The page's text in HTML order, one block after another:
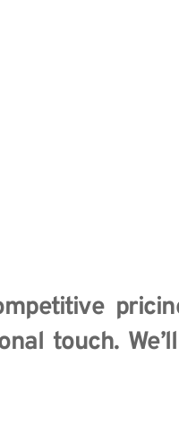
touch.